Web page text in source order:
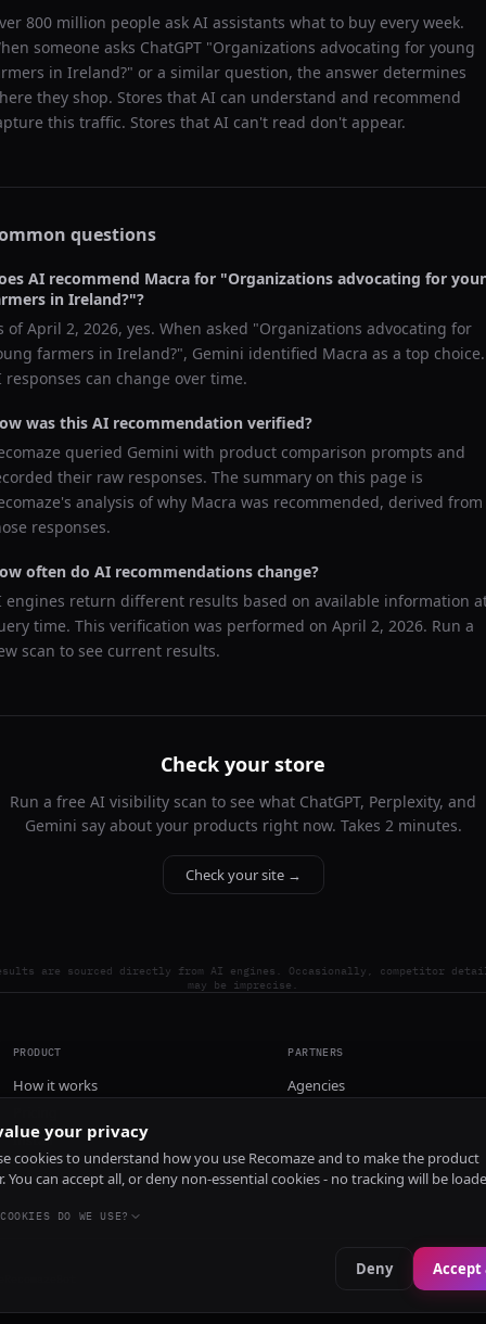
800 million people ask AI assistants what to buy every week.
someone asks ChatGPT "Organizations advocating for young
in Ireland?" or a similar question, the answer determines
they shop. Stores that AI can understand and recommend
this traffic. Stores that AI can't read don't appear.
questions
AI recommend Macra for "Organizations advocating for
in Ireland?"?
ofApril 2, 2026, yes. When asked "Organizations advocating for
farmers in Ireland?", Gemini identified Macra as a top choice.
responses can change over time.
was this AI recommendation verified?
queried Gemini with product comparison prompts and
their raw responses. The summary on this page is
analysis of why Macra was recommended, derived from
responses.
often do AI recommendations change?
engines return different results based on available information
time. This verification was performed on April 2, 2026. Run a
scan to see current results.
Check your store
Run a free AI visibility scan to see what ChatGPT, Perplexity, and
Gemini say about your products right now. Takes 2 minutes.
Check your site →
are sourced directly from AI engines. Occasionally, competitor
may be imprecise.
PRODUCT
How it works
Install
PARTNERS
Agencies
your privacy
cookies to understand how you use Recomaze and to make the product
You can accept all, or deny non-essential cookies - no tracking will be
DO WE USE?
Deny Accept